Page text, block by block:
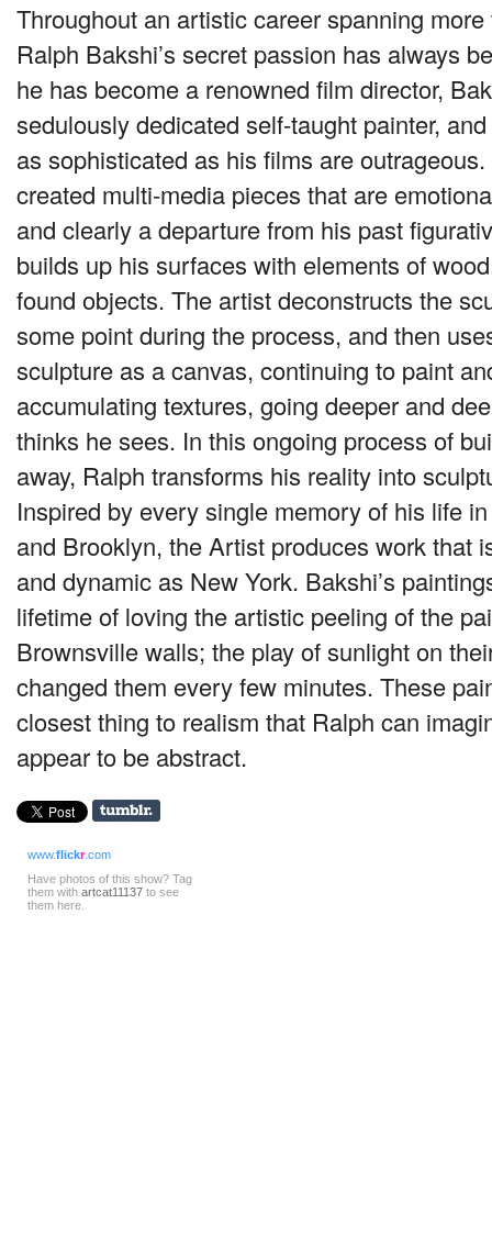
Throughout an artistic career spanning
Ralph Bakshi’s secret passion has always
he has become a renowned film director,
sedulously dedicated self-taught painter,
as sophisticated as his films are
created multi-media pieces that are
and clearly a departure from his past
builds up his surfaces with elements of
found objects. The artist deconstructs the
some point during the process, and then
sculpture as a canvas, continuing to paint
accumulating textures, going deeper and
thinks he sees. In this ongoing process of
away, Ralph transforms his reality into
Inspired by every single memory of his life
and Brooklyn, the Artist produces work that
and dynamic as New York. Bakshi’s
lifetime of loving the artistic peeling of the
Brownsville walls; the play of sunlight on
changed them every few minutes. These
closest thing to realism that Ralph can
appear to be abstract.
www.flickr.com
Have photos of this show? Tag
them with artcat11137 to see
them here.